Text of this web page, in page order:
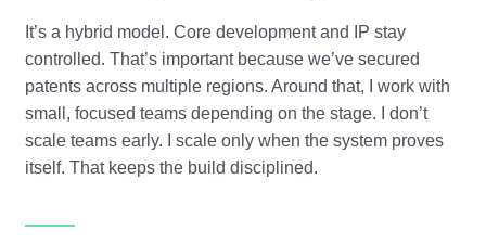
It’s a hybrid model. Core development and IP stay
controlled. That’s important because we’ve secured
patents across multiple regions. Around that, I work with
small, focused teams depending on the stage. I don’t
scale teams early. I scale only when the system proves
itself. That keeps the build disciplined.